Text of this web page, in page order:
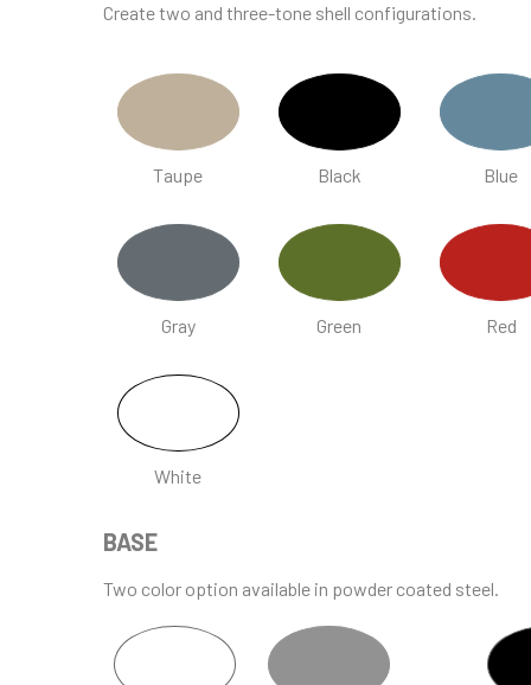
Create two and three-tone shell configurations.
Taupe Black Blue
Gray Green Red
White
BASE
Two color option available in powder coated steel.